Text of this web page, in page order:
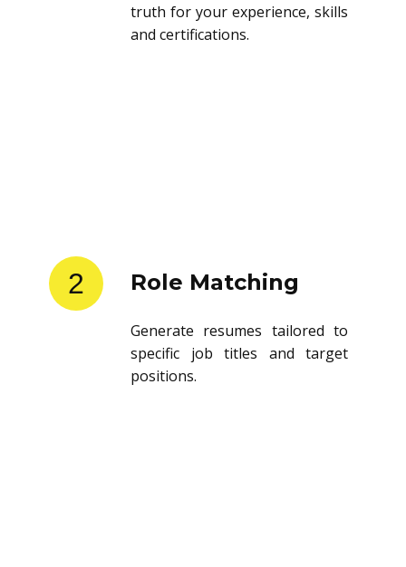
truth for your experience, skills
and certifications.
2 Role Matching
Generate resumes tailored to
specific job titles and target
positions.